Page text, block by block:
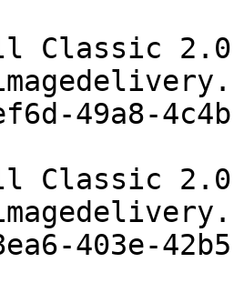
Classic
49a8-
Classic
403e-